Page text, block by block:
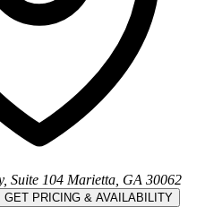
Suite 104 Marietta, GA 30062
GET PRICING & AVAILABILITY